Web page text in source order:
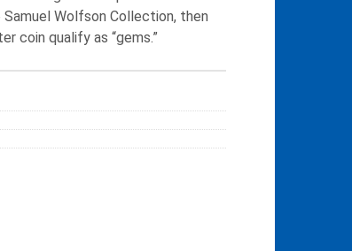
Wolfson Collection, then
coin qualify as “gems.”